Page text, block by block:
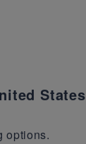
States
options.